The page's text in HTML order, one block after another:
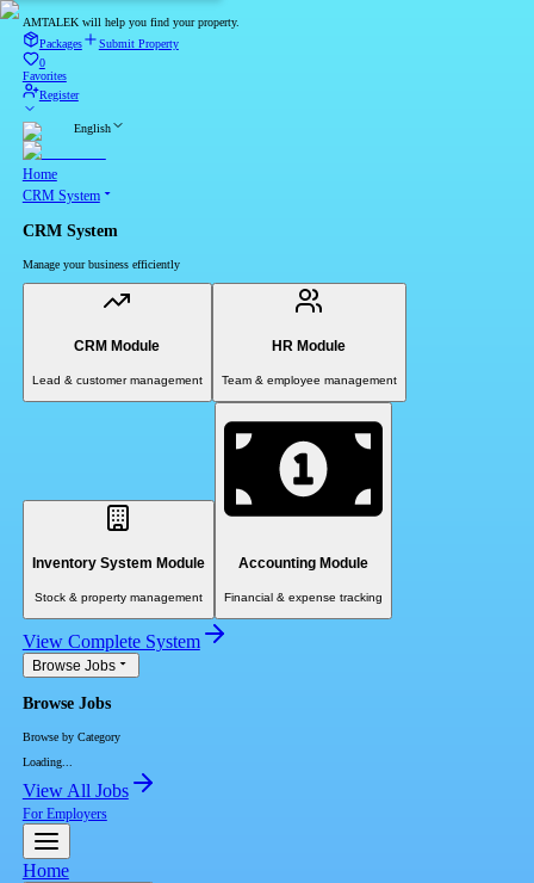
AMTALEK will help you find your property.
Packages
Submit Property
0
Favorites
Register
English
Home
CRM System
CRM System
Manage your business efficiently
CRM Module
Lead & customer management
HR Module
Team & employee management
Inventory System Module
Stock & property management
Accounting Module
Financial & expense tracking
View Complete System
Browse Jobs
Browse Jobs
Browse by Category
Loading...
View All Jobs
For Employers
Home